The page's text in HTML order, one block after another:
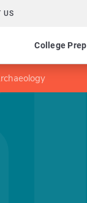
US
College Prep